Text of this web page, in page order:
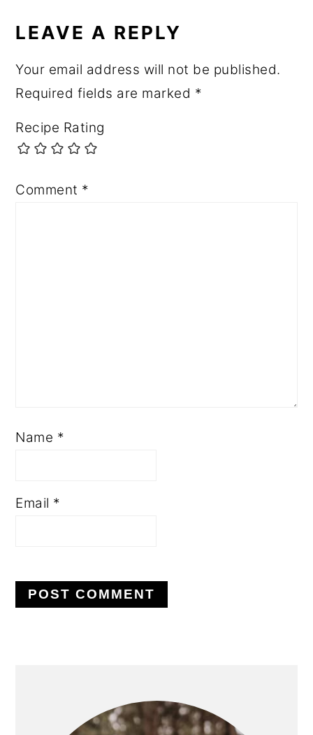
LEAVE A REPLY
Your email address will not be published.
Required fields are marked *
Recipe Rating
Comment *
Name *
Email *
SIDEBAR